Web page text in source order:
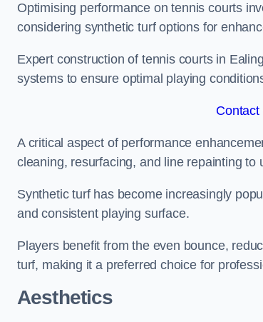
Optimising performance on tennis courts
considering synthetic turf options for
Expert construction of tennis courts in
systems to ensure optimal playing
Contact
A critical aspect of performance
cleaning, resurfacing, and line repainting
Synthetic turf has become increasingly
and consistent playing surface.
Players benefit from the even bounce,
turf, making it a preferred choice for
Aesthetics